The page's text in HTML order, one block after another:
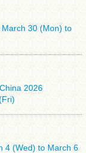
30 (Mon) to
2026
4 (Wed) to March 6